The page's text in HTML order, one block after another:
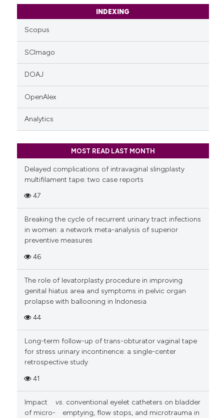
INDEXING
Scopus
SCImago
DOAJ
OpenAlex
Analytics
MOST READ LAST MONTH
Delayed complications of intravaginal slingplasty
multifilament tape: two case reports
47
Breaking the cycle of recurrent urinary tract infections
in women: a network meta-analysis of superior
preventive measures
46
The role of levatorplasty procedure in improving
genital hiatus area and symptoms in pelvic organ
prolapse with ballooning in Indonesia
44
Long-term follow-up of trans-obturator vaginal tape
for stress urinary incontinence: a single-center
retrospective study
41
Impact
of micro-
vs. conventional eyelet catheters on bladder
emptying, flow stops, and microtrauma in